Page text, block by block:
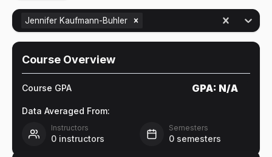
Jennifer Kaufmann-Buhler
Course Overview
Course GPA GPA: N/A
Data Averaged From:
Instructors
0 instructors
Semesters
0 semesters